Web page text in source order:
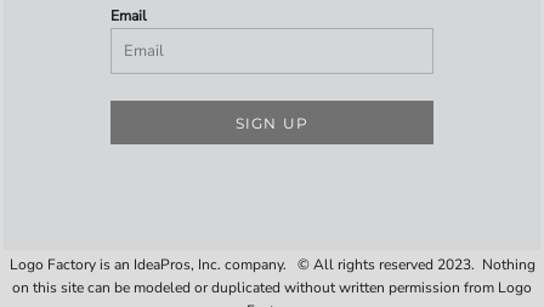
Email
SIGN UP
Logo Factory is an IdeaPros, Inc. company. © All rights reserved 2023. Nothing
on this site can be modeled or duplicated without written permission from Logo